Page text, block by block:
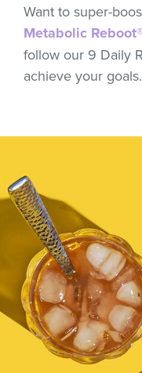
Want to super-
Metabolic Reboot®
follow our 9 Daily
achieve your goals.